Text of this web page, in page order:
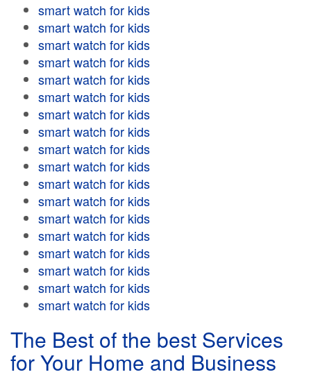
smart watch for kids
smart watch for kids
smart watch for kids
smart watch for kids
smart watch for kids
smart watch for kids
smart watch for kids
smart watch for kids
smart watch for kids
smart watch for kids
smart watch for kids
smart watch for kids
smart watch for kids
smart watch for kids
smart watch for kids
smart watch for kids
smart watch for kids
smart watch for kids
The Best of the best Services
for Your Home and Business